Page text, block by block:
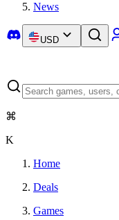
News
USD
⌘
K
Home
Deals
Games